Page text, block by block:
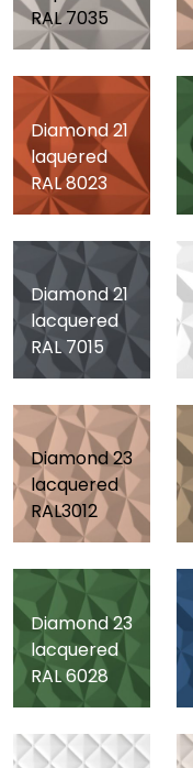
RAL 7035
Diamond 21
laquered
RAL 8023
Diamond 21
lacquered
RAL 7015
Diamond 23
lacquered
RAL3012
Diamond 23
lacquered
RAL 6028